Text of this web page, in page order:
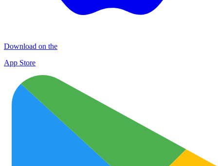
Download on the
App Store